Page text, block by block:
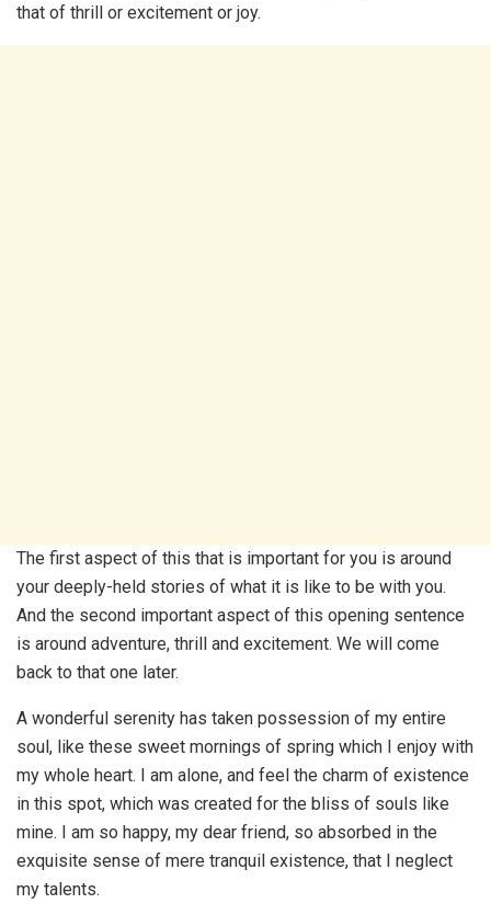
that of thrill or excitement or joy.
The first aspect of this that is important for you is around
your deeply-held stories of what it is like to be with you.
And the second important aspect of this opening sentence
is around adventure, thrill and excitement. We will come
back to that one later.
A wonderful serenity has taken possession of my entire
soul, like these sweet mornings of spring which I enjoy with
my whole heart. I am alone, and feel the charm of existence
in this spot, which was created for the bliss of souls like
mine. I am so happy, my dear friend, so absorbed in the
exquisite sense of mere tranquil existence, that I neglect
my talents.